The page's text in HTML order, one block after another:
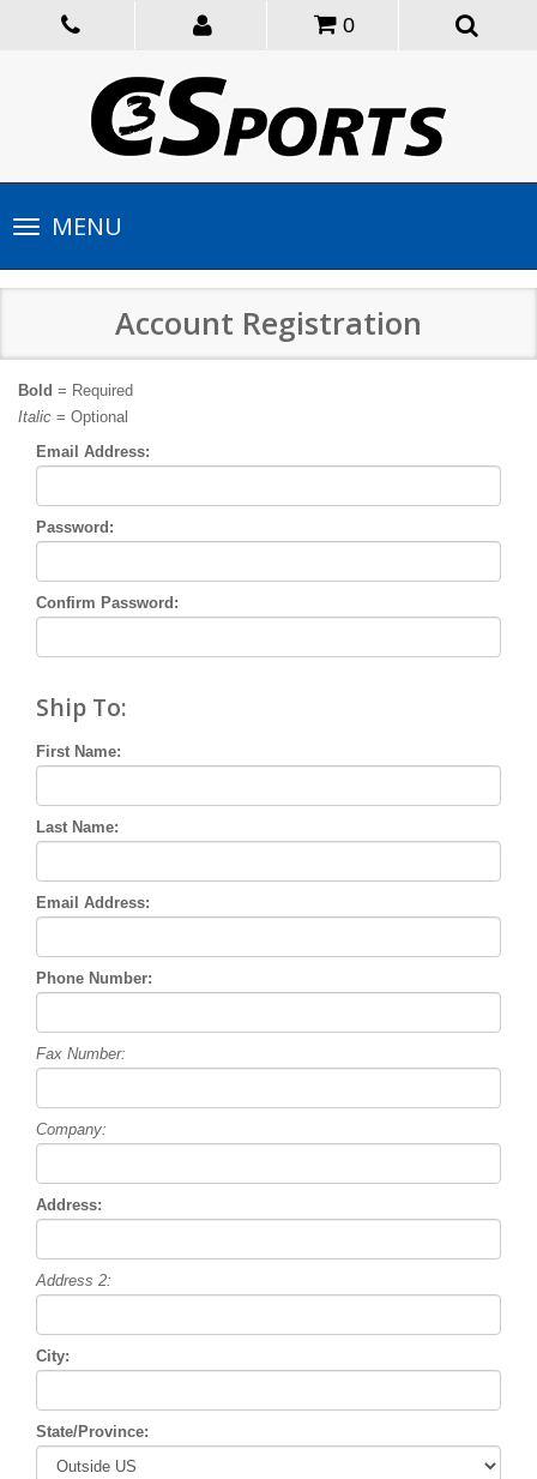
0
Toggle
navigationMENU
Account Registration
Bold = Required
Italic = Optional
Email Address:
Password:
Confirm Password:
Ship To:
First Name:
Last Name:
Email Address:
Phone Number:
Fax Number:
Company:
Address:
Address 2:
City:
State/Province: